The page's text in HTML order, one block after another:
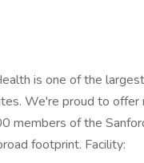
is one of the
We're proud to offer
members of the
footprint. Facility: